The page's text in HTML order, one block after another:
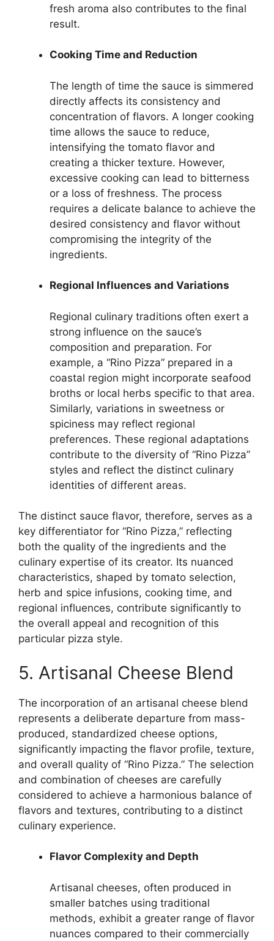
fresh aroma also contributes to the final
result.
Cooking Time and Reduction
The length of time the sauce is simmered
directly affects its consistency and
concentration of flavors. A longer cooking
time allows the sauce to reduce,
intensifying the tomato flavor and
creating a thicker texture. However,
excessive cooking can lead to bitterness
or a loss of freshness. The process
requires a delicate balance to achieve the
desired consistency and flavor without
compromising the integrity of the
ingredients.
Regional Influences and Variations
Regional culinary traditions often exert a
strong influence on the sauce’s
composition and preparation. For
example, a “Rino Pizza” prepared in a
coastal region might incorporate seafood
broths or local herbs specific to that area.
Similarly, variations in sweetness or
spiciness may reflect regional
preferences. These regional adaptations
contribute to the diversity of “Rino Pizza”
styles and reflect the distinct culinary
identities of different areas.
The distinct sauce flavor, therefore, serves as a
key differentiator for “Rino Pizza,” reflecting
both the quality of the ingredients and the
culinary expertise of its creator. Its nuanced
characteristics, shaped by tomato selection,
herb and spice infusions, cooking time, and
regional influences, contribute significantly to
the overall appeal and recognition of this
particular pizza style.
5. Artisanal Cheese Blend
The incorporation of an artisanal cheese blend
represents a deliberate departure from mass-
produced, standardized cheese options,
significantly impacting the flavor profile, texture,
and overall quality of “Rino Pizza.” The selection
and combination of cheeses are carefully
considered to achieve a harmonious balance of
flavors and textures, contributing to a distinct
culinary experience.
Flavor Complexity and Depth
Artisanal cheeses, often produced in
smaller batches using traditional
methods, exhibit a greater range of flavor
nuances compared to their commercially